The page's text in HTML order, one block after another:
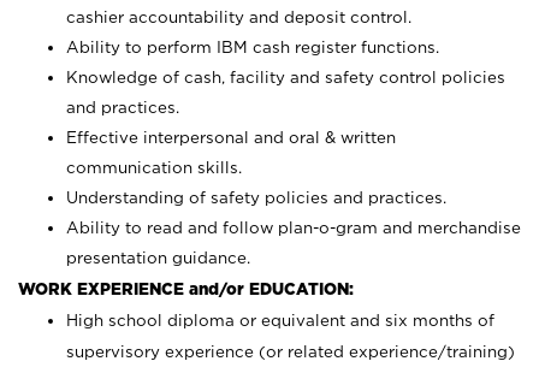
cashier accountability and deposit control.
Ability to perform IBM cash register functions.
Knowledge of cash, facility and safety control policies
and practices.
Effective interpersonal and oral & written
communication skills.
Understanding of safety policies and practices.
Ability to read and follow plan-o-gram and merchandise
presentation guidance.
WORK EXPERIENCE and/or EDUCATION:
High school diploma or equivalent and six months of
supervisory experience (or related experience/training)